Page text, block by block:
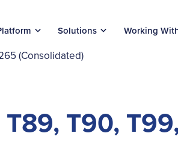
Solutions Working
(Consolidated)
T89, T90,